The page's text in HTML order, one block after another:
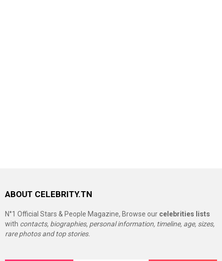
ABOUT CELEBRITY.TN
N°1 Official Stars & People Magazine, Browse our celebrities lists
with contacts, biographies, personal information, timeline, age, sizes,
rare photos and top stories.